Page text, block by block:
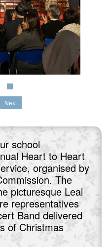
Next
school
Heart to Heart
organised by
The
picturesque Leal
representatives
Band delivered
of Christmas